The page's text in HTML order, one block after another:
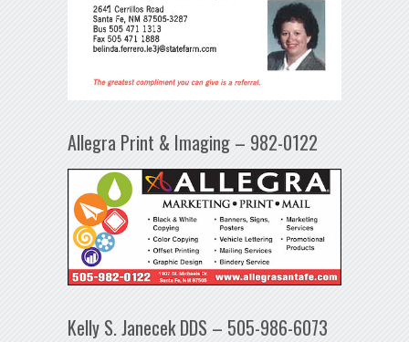
Allegra Print & Imaging – 982-0122
Kelly S. Janecek DDS – 505-986-6073